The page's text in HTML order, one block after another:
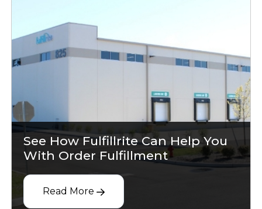
See How Fulfillrite Can Help You
With Order Fulfillment
Read More